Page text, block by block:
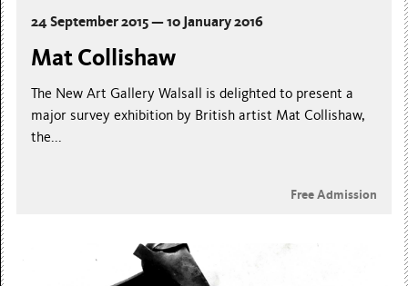
24 September 2015 — 10 January 2016
Mat Collishaw
The New Art Gallery Walsall is delighted to present a
major survey exhibition by British artist Mat Collishaw,
the...
Free Admission